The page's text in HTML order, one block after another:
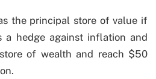
the principal store of value if
a hedge against inflation and
of wealth and reach $50